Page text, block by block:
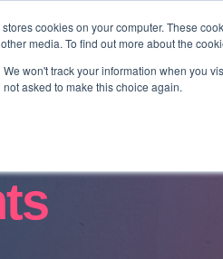
cookies on your computer. These
media. To find out more about the
We won't track your information when you
not asked to make this choice again.